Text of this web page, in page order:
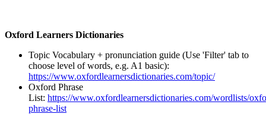
Oxford Learners Dictionaries
Topic Vocabulary + pronunciation guide (Use 'Filter' tab to
choose level of words, e.g. A1 basic):
https://www.oxfordlearnersdictionaries.com/topic/
Oxford Phrase
List: https://www.oxfordlearnersdictionaries.com/wordlists/
phrase-list